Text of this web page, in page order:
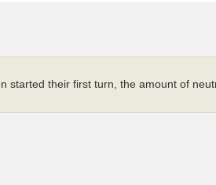
started their first turn, the amount of